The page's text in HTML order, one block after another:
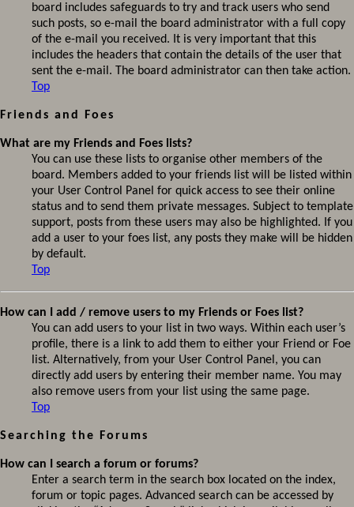
board includes safeguards to try and track users who send
such posts, so e-mail the board administrator with a full copy
of the e-mail you received. It is very important that this
includes the headers that contain the details of the user that
sent the e-mail. The board administrator can then take action.
Top
Friends and Foes
What are my Friends and Foes lists?
You can use these lists to organise other members of the
board. Members added to your friends list will be listed within
your User Control Panel for quick access to see their online
status and to send them private messages. Subject to template
support, posts from these users may also be highlighted. If you
add a user to your foes list, any posts they make will be hidden
by default.
Top
How can I add / remove users to my Friends or Foes list?
You can add users to your list in two ways. Within each user’s
profile, there is a link to add them to either your Friend or Foe
list. Alternatively, from your User Control Panel, you can
directly add users by entering their member name. You may
also remove users from your list using the same page.
Top
Searching the Forums
How can I search a forum or forums?
Enter a search term in the search box located on the index,
forum or topic pages. Advanced search can be accessed by